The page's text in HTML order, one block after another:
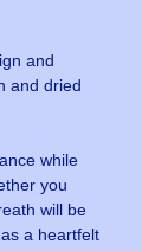
and
and dried
while
you
will be
a heartfelt